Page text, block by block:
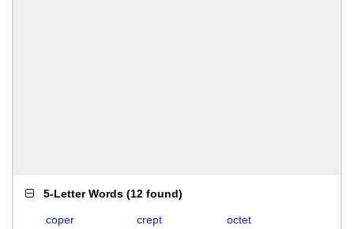
5-Letter Words (12 found)
coper crept
octet